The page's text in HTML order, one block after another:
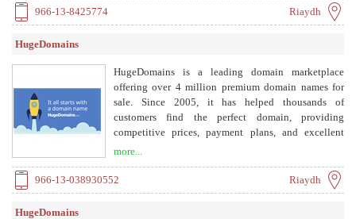
966-13-8425774 Riaydh
HugeDomains
HugeDomains is a leading domain marketplace
offering over 4 million premium domain names for
sale. Since 2005, it has helped thousands of
customers find the perfect domain, providing
competitive prices, payment plans, and excellent
more...
966-13-038930552 Riaydh
HugeDomains